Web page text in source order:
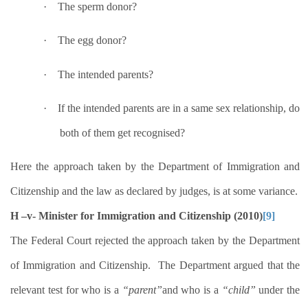
· The sperm donor?
· The egg donor?
· The intended parents?
· If the intended parents are in a same sex relationship, do
both of them get recognised?
Here the approach taken by the Department of Immigration and
Citizenship and the law as declared by judges, is at some variance.
H –v- Minister for Immigration and Citizenship (2010)[9]
The Federal Court rejected the approach taken by the Department
of Immigration and Citizenship. The Department argued that the
relevant test for who is a “parent”and who is a “child” under the